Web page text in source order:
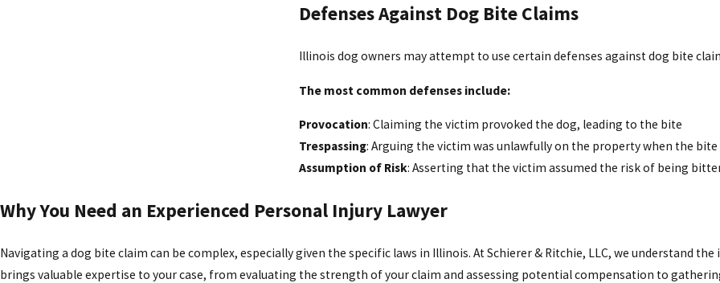
Defenses Against Dog Bite Claims
Illinois dog owners may attempt to use certain defenses against dog bite
The most common defenses include:
Provocation: Claiming the victim provoked the dog, leading to the bite
Trespassing: Arguing the victim was unlawfully on the property when the bite
Assumption of Risk: Asserting that the victim assumed the risk of being
Why You Need an Experienced Personal Injury Lawyer
Navigating a dog bite claim can be complex, especially given the specific laws in Illinois. At Schierer & Ritchie, LLC, we understand
brings valuable expertise to your case, from evaluating the strength of your claim and assessing potential compensation to